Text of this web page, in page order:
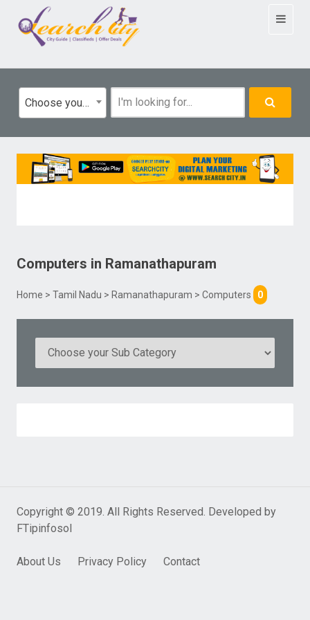
Toggle
Choose your category
Computers in Ramanathapuram
Home > Tamil Nadu > Ramanathapuram > Computers 0
Copyright © 2019. All Rights Reserved. Developed by
FTipinfosol
About Us Privacy Policy Contact